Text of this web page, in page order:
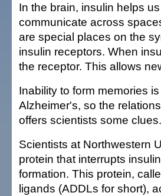
In the brain, insulin helps
communicate across
are special places on the
insulin receptors. When
the receptor. This allows
Inability to form memories
Alzheimer's, so the
offers scientists some clues.
Scientists at Northwestern
protein that interrupts
formation. This protein,
ligands (ADDLs for short),